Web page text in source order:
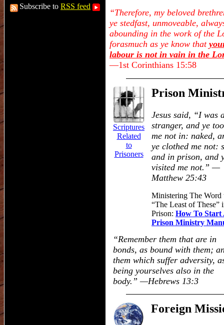
Subscribe to RSS feed
“Therefore, my beloved
ye stedfast, unmoveable,
abounding in the work of the
forasmuch as ye know that
labour is not in vain in the
—1st Corinthians 15:58
Scriptures
Related
to
Prisoners
Prison
Jesus said, “I was
stranger, and ye
me not in: naked,
ye clothed me not:
and in prison, and
visited me not.” —
Matthew 25:43
Ministering The Word
“The Least of These”
Prison: How To Start
Prison Ministry
“Remember them that are in
bonds, as bound with them;
them which suffer adversity,
being yourselves also in the
body. ” —Hebrews 13:3
Foreign